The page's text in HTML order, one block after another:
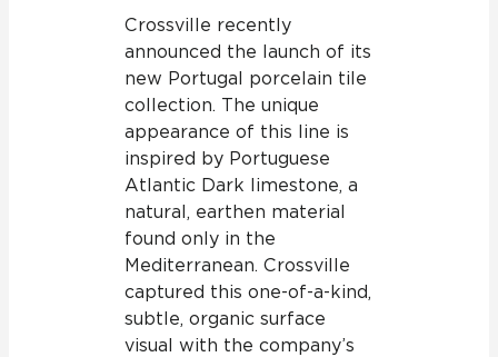
Crossville recently
announced the launch of its
new Portugal porcelain tile
collection. The unique
appearance of this line is
inspired by Portuguese
Atlantic Dark limestone, a
natural, earthen material
found only in the
Mediterranean. Crossville
captured this one-of-a-kind,
subtle, organic surface
visual with the company’s